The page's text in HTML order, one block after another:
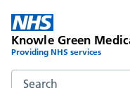
Knowle Green
Providing NHS services
Search the Knowle